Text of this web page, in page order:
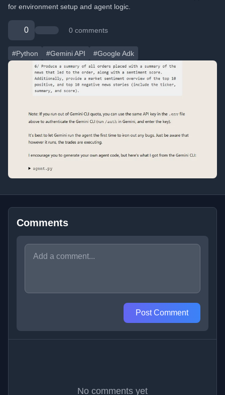
for environment setup and agent logic.
0 0 comments
#Python #Gemini API #Google Adk
Comments
Post Comment
No comments yet